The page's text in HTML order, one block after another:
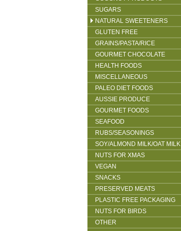
SUGARS
NATURAL SWEETENERS
GLUTEN FREE
GRAINS/PASTA/RICE
GOURMET CHOCOLATE
HEALTH FOODS
MISCELLANEOUS
PALEO DIET FOODS
AUSSIE PRODUCE
GOURMET FOODS
SEAFOOD
RUBS/SEASONINGS
SOY/ALMOND MILK/OAT MILK
NUTS FOR XMAS
VEGAN
SNACKS
PRESERVED MEATS
PLASTIC FREE PACKAGING
NUTS FOR BIRDS
OTHER